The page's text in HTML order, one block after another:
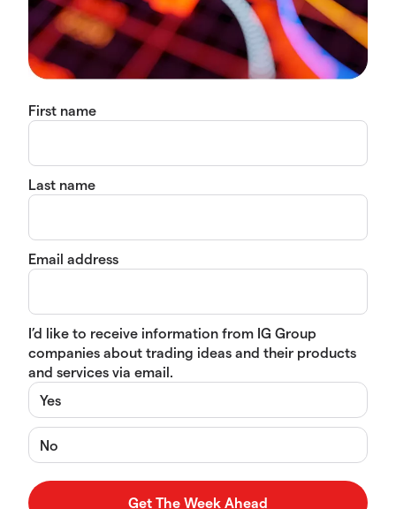
First name
Last name
Email address
I’d like to receive information from IG Group
companies about trading ideas and their products
and services via email.
Yes
No